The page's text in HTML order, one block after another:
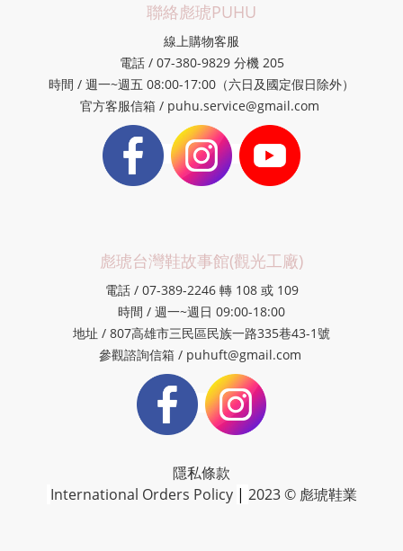
聯絡彪琥PUHU
線上購物客服
電話 / 07-380-9829 分機 205
時間 / 週一~週五 08:00-17:00（六日及國定假日除外）
官方客服信箱 / puhu.service@gmail.com
彪琥台灣鞋故事館(觀光工廠)
電話 / 07-389-2246 轉 108 或 109
時間 / 週一~週日 09:00-18:00
地址 / 807高雄市三民區民族一路335巷43-1號
參觀諮詢信箱 / puhuft@gmail.com
隱私條款
International Orders Policy | 2023 © 彪琥鞋業